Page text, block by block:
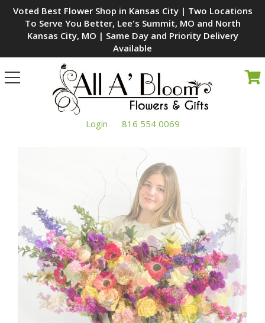
Voted Best Flower Shop in Kansas City | Two Locations
To Serve You Better, Lee's Summit, MO and North
Kansas City, MO | Same Day and Priority Delivery
Available
Toggle
navigation
Login 816 554 0069